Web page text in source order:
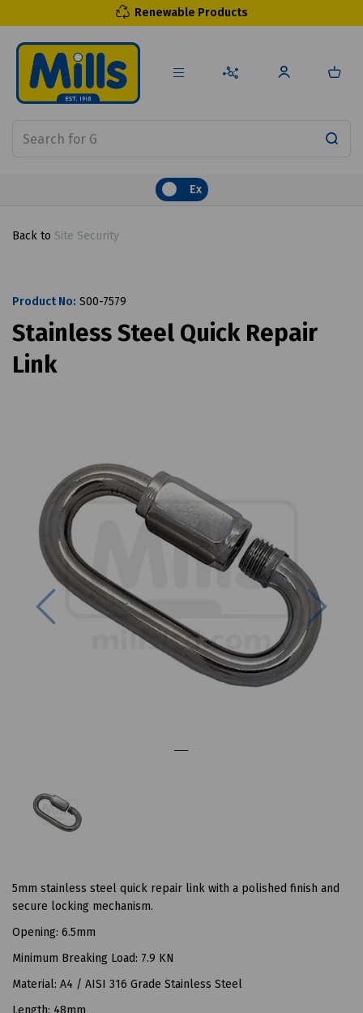
Renewable Products
Ex
Back to Site Security
Product No: S00-7579
Stainless Steel Quick Repair
Link
Previous
5mm stainless steel quick repair link with a polished finish and
secure locking mechanism.
Opening: 6.5mm
Minimum Breaking Load: 7.9 KN
Material: A4 / AISI 316 Grade Stainless Steel